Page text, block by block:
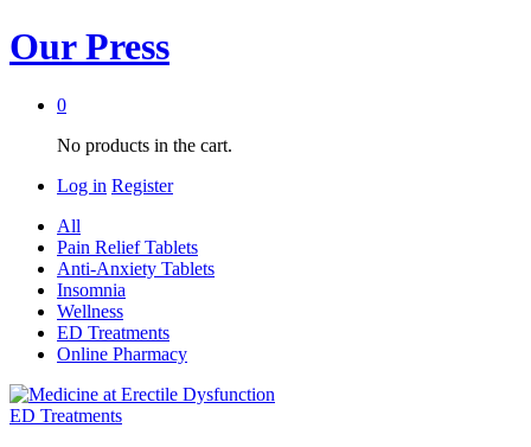
Our Press
0
No products in the cart.
Log in Register
All
Pain Relief Tablets
Anti-Anxiety Tablets
Insomnia
Wellness
ED Treatments
Online Pharmacy
ED Treatments